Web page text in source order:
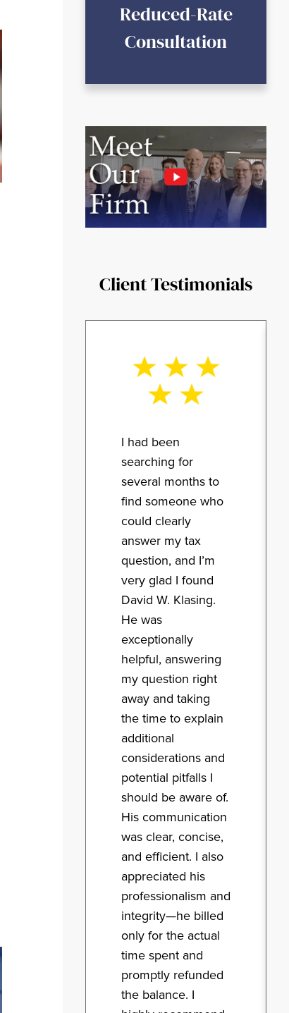
Reduced-Rate
Consultation
Client Testimonials
I had been
searching for
several months to
find someone who
could clearly
answer my tax
question, and I’m
very glad I found
David W. Klasing.
He was
exceptionally
helpful, answering
my question right
away and taking
the time to explain
additional
considerations and
potential pitfalls I
should be aware of.
His communication
was clear, concise,
and efficient. I also
appreciated his
professionalism and
integrity—he billed
only for the actual
time spent and
promptly refunded
the balance. I